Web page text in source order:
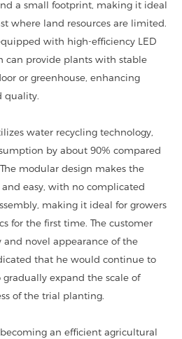
a small footprint, making it ideal
where land resources are limited.
with high-efficiency LED
can provide plants with stable
or greenhouse, enhancing
quality.
water recycling technology,
by about 90% compared
modular design makes the
easy, with no complicated
making it ideal for growers
for the first time. The customer
novel appearance of the
that he would continue to
expand the scale of
of the trial planting.
an efficient agricultural